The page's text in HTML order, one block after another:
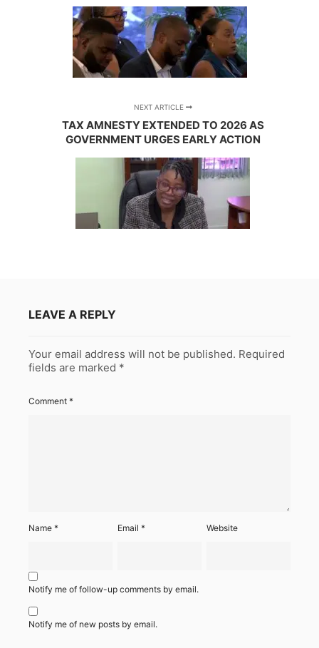
NEXT ARTICLE
TAX AMNESTY EXTENDED TO 2026 AS
GOVERNMENT URGES EARLY ACTION
LEAVE A REPLY
Your email address will not be published. Required
fields are marked *
Comment *
Name * Email* Website
Notify me of follow-up comments by email.
Notify me of new posts by email.